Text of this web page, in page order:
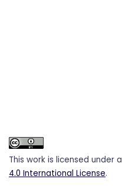
This work is licensed under a
4.0 International License.